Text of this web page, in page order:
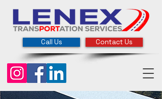
Contact Us
Call Us